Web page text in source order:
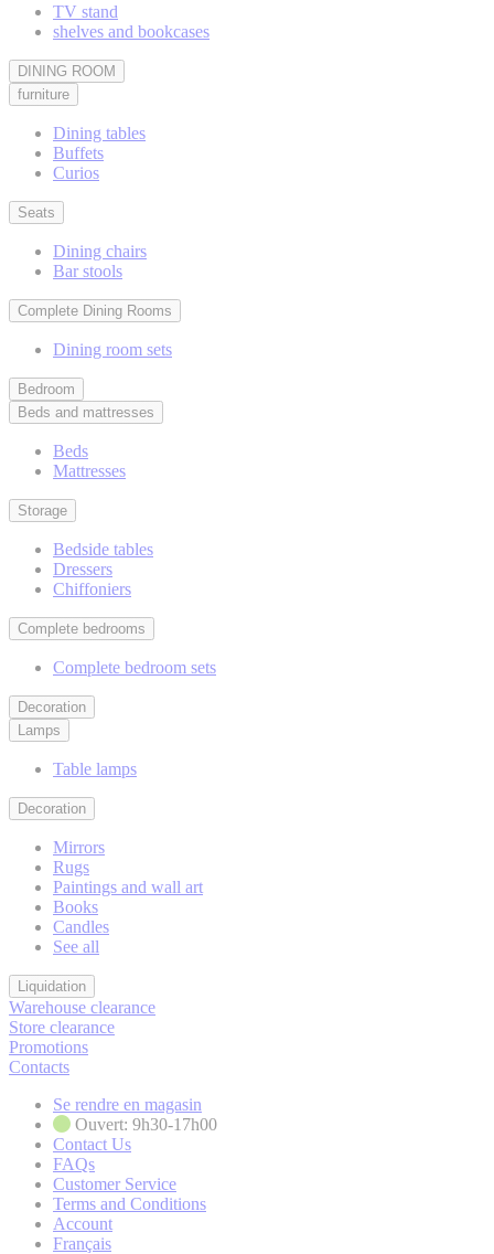
TV stand
shelves and bookcases
DINING ROOM
furniture
Dining tables
Buffets
Curios
Seats
Dining chairs
Bar stools
Complete Dining Rooms
Dining room sets
Bedroom
Beds and mattresses
Beds
Mattresses
Storage
Bedside tables
Dressers
Chiffoniers
Complete bedrooms
Complete bedroom sets
Decoration
Lamps
Table lamps
Decoration
Mirrors
Rugs
Paintings and wall art
Books
Candles
See all
Liquidation
Warehouse clearance
Store clearance
Promotions
Contacts
Se rendre en magasin
Ouvert: 9h30-17h00
Contact Us
FAQs
Customer Service
Terms and Conditions
Account
Français